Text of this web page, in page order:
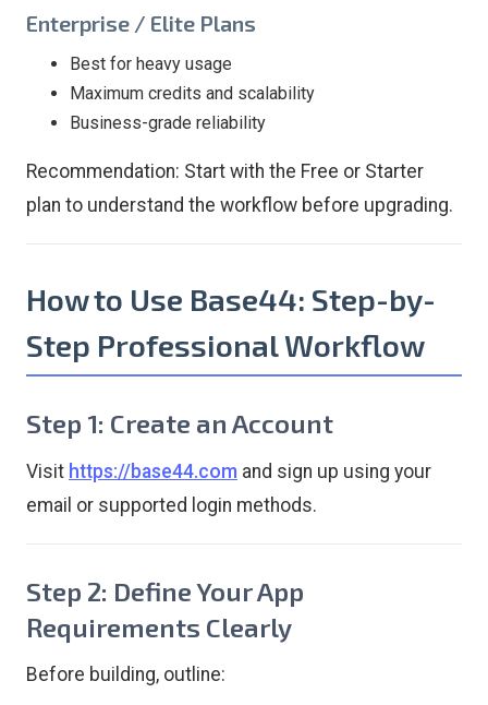
Enterprise / Elite Plans
Best for heavy usage
Maximum credits and scalability
Business-grade reliability
Recommendation: Start with the Free or Starter
plan to understand the workflow before upgrading.
How to Use Base44: Step-by-
Step Professional Workflow
Step 1: Create an Account
Visit https://base44.com and sign up using your
email or supported login methods.
Step 2: Define Your App
Requirements Clearly
Before building, outline: